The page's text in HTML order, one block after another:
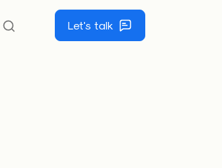
Let's talk